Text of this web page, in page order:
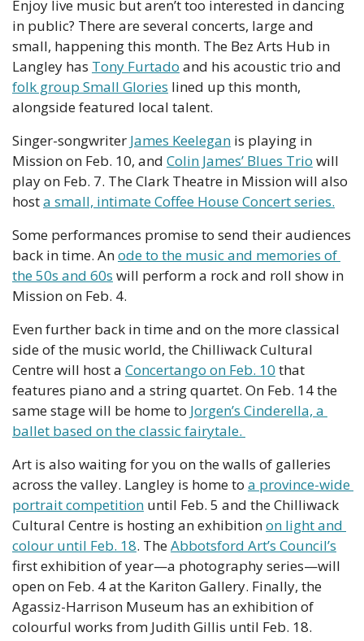
Enjoy live music but aren’t too interested in dancing
in public? There are several concerts, large and
small, happening this month. The Bez Arts Hub in
Langley has Tony Furtado
folk group Small Glories lined up this month,
alongside featured local talent.
Singer-songwriter James Keelegan is playing in
Mission on Feb. 10, and Colin James’ Blues Trio will
play on Feb. 7. The Clark Theatre in Mission will also
host a small, intimate Coffee House Concert series.
Some performances promise to send their audiences
back in time. An ode to the music and memories of
the 50s and 60s will perform a rock and roll show in
Mission on Feb. 4.
Even further back in time and on the more classical
side of the music world, the Chilliwack Cultural
Centre will host a Concertango on Feb. 10 that
features piano and a string quartet. On Feb. 14 the
same stage will be home to Jorgen’s Cinderella, a
ballet based on the classic fairytale.
Art is also waiting for you on the walls of galleries
across the valley. Langley is home to a province-wide
portrait competition until Feb. 5 and the Chilliwack
Cultural Centre is hosting an exhibition on light and
colour until Feb. 18. The Abbotsford Art’s Council’s
first exhibition of year—a photography series—will
open on Feb. 4 at the Kariton Gallery. Finally, the
Agassiz-Harrison Museum has an exhibition of
colourful works from Judith Gillis until Feb. 18.